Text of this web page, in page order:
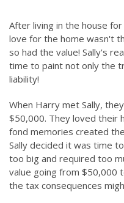
After living in the house
love for the home wasn't
so had the value! Sally's
time to paint not only the
liability!
When Harry met Sally,
$50,000. They loved their
fond memories created
Sally decided it was time
too big and required too
value going from $50,000
the tax consequences